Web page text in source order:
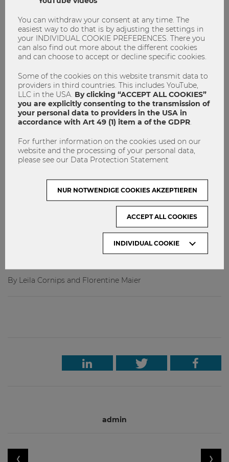
other words, to how we experience in and with our bodies,
refreshing departure from the usual fact-focused,
intellectual arguments at university, but – interestingly –
resulted in intellectual reflections that were certainly not at
a lower level than in a conventional class.
In conclusion, this university course on personal resilience
in the climate crisis, inspired by the Good Grief Network’s
10-step program, proved to be a transformative experience.
It equipped students with higher emotional intelligence, a
sense of community, and tools for dealing with uncertainty.
action. Most importantly, students expressed that the
course initiated both personal and societal transformation,
and that it has had a lasting impact on how they approach
We are really looking forward to this course starting for the
second time this semester. The general enrollment period
is from 9/29/2023 to 10/9/2023. We hope to again have as
diverse, friendly, and wise a group as we had in our exciting
help you compost hard feelings about the state of the
By Leila Cornips and Florentine Maier
admin
You can withdraw your consent at any time. The
easiest way to do that is by adjusting the settings in
your INDIVIDUAL COOKIE PREFERENCES. There you
can also find out more about the different cookies
and can choose to accept or decline specific cookies.
Some of the cookies on this website transmit data to
providers in third countries. This includes YouTube,
LLC in the USA. By clicking “ACCEPT ALL COOKIES”
you are explicitly consenting to the transmission of
your personal data to providers in the USA in
accordance with Art 49 (1) item a of the GDPR
For further information on the cookies used on our
website and the processing of your personal data,
please see our Data Protection Statement
INDIVIDUAL COOKIE
NUR NOTWENDIGE COOKIES AKZEPTIEREN
ACCEPT ALL COOKIES